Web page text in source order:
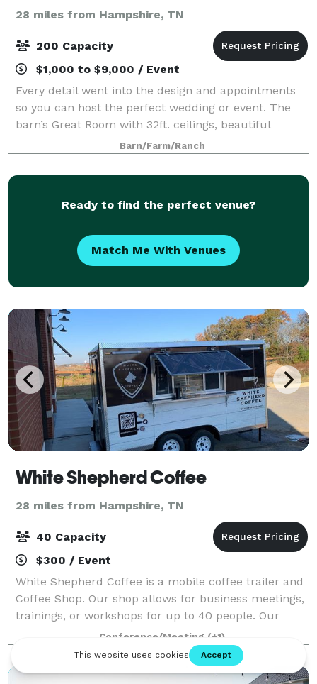
28 miles from Hampshire, TN
200 Capacity
$1,000 to $9,000 / Event
Every detail went into the design and appointments
so you can host the perfect wedding or event. The
barn’s Great Room with 32ft. ceilings, beautiful
wrought iron/crystal chandelier, glass sconces, and
14ft sliding doors on each end of the
Barn/Farm/Ranch
Ready to find the perfect venue?
Match Me With Venues
White Shepherd Coffee
28 miles from Hampshire, TN
40 Capacity
$300 / Event
White Shepherd Coffee is a mobile coffee trailer and
Coffee Shop. Our shop allows for business meetings,
trainings, or workshops for up to 40 people. Our
trailer sits outside of the meeting space and can
provide breakfast, lunch, pastries,
Conference/Meeting (+1)